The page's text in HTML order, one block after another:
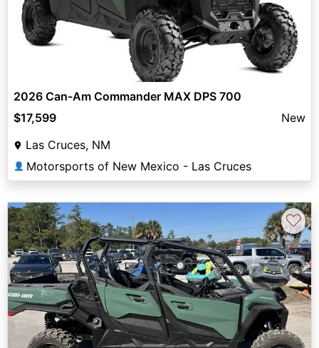
2026 Can-Am Commander MAX DPS 700
$17,599
New
Las Cruces, NM
👤 Motorsports of New Mexico - Las Cruces
♡